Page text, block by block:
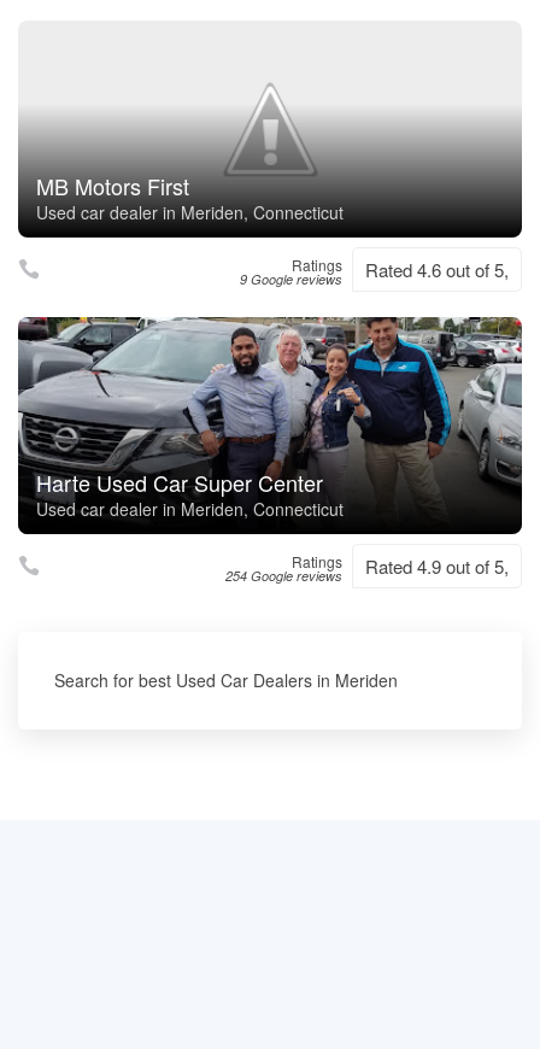
MB Motors First
Used car dealer in Meriden, Connecticut
Ratings
9 Google reviews Rated 4.6 out of 5,
Harte Used Car Super Center
Used car dealer in Meriden, Connecticut
Ratings
254 Google reviews Rated 4.9 out of 5,
Search for best Used Car Dealers in Meriden